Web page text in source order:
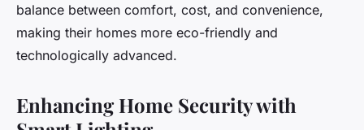
balance between comfort, cost, and convenience,
making their homes more eco-friendly and
technologically advanced.
Enhancing Home Security with